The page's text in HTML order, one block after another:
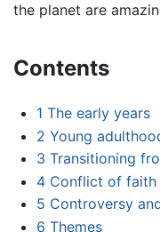
the planet are
Contents
1 The early years
2 Young
3 Transitioning
4 Conflict of faith
5 Controversy
6 Themes